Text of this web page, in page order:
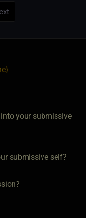
}
your submissive
submissive self?